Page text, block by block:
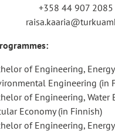
+358 44 907 2085
of Engineering,
Engineering (in
of Engineering, Water
Economy (in Finnish)
of Engineering,